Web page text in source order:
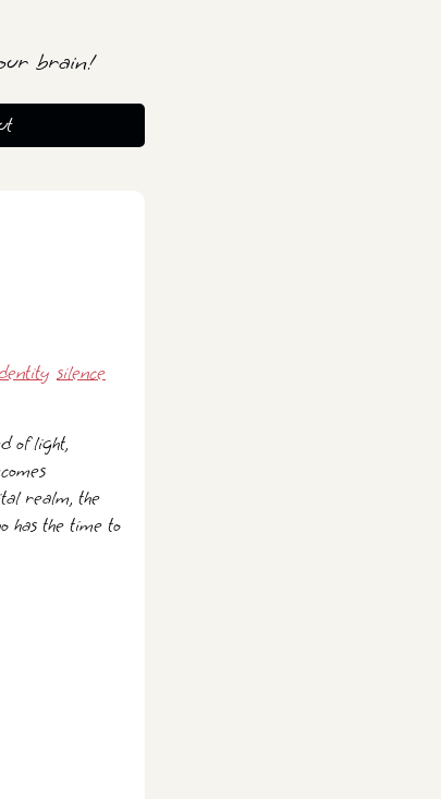
brain!
silence
of light,
realm, the
has the time to